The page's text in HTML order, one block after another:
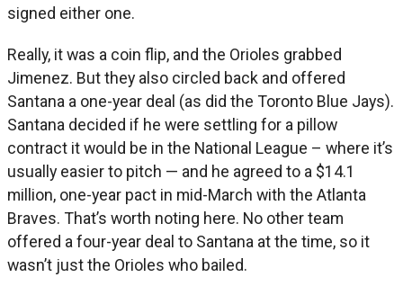
signed either one.
Really, it was a coin flip, and the Orioles grabbed
Jimenez. But they also circled back and offered
Santana a one-year deal (as did the Toronto Blue Jays).
Santana decided if he were settling for a pillow
contract it would be in the National League – where it’s
usually easier to pitch — and he agreed to a $14.1
million, one-year pact in mid-March with the Atlanta
Braves. That’s worth noting here. No other team
offered a four-year deal to Santana at the time, so it
wasn’t just the Orioles who bailed.